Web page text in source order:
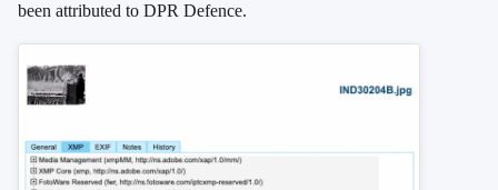
been attributed to DPR Defence.